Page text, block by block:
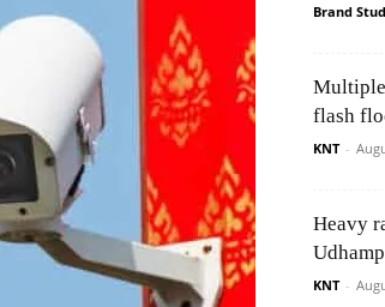
Brand
flash
KNT -
Heavy
KNT -